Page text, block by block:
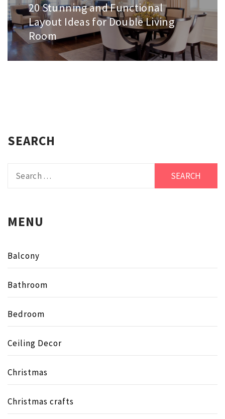
Next
post:
20 Stunning and Functional
Layout Ideas for Double Living
Room
SEARCH
MENU
Balcony
Bathroom
Bedroom
Ceiling Decor
Christmas
Christmas crafts